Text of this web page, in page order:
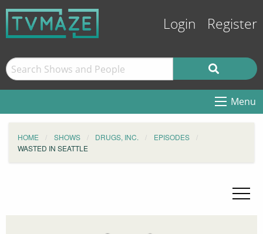
Login Register
Menu
HOME SHOWS DRUGS, INC.
EPISODES
WASTED IN SEATTLE